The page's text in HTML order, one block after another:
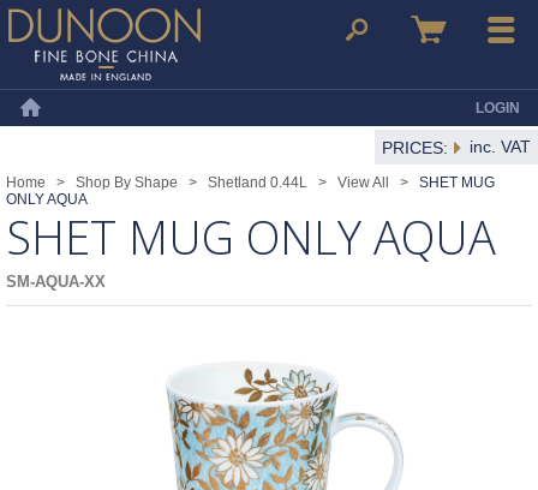
Dunoon Mugs Search Basket Menu
LOGIN
PRICES: inc. VAT
Home > Shop By Shape > Shetland 0.44L > View All > SHET MUG
ONLY AQUA
SHET MUG ONLY AQUA
SM-AQUA-XX